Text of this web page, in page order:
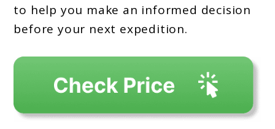
to help you make an informed decision
before your next expedition.